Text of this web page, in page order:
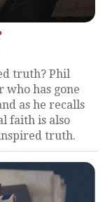
truth? Phil
who has gone
as he recalls
faith is also
truth.